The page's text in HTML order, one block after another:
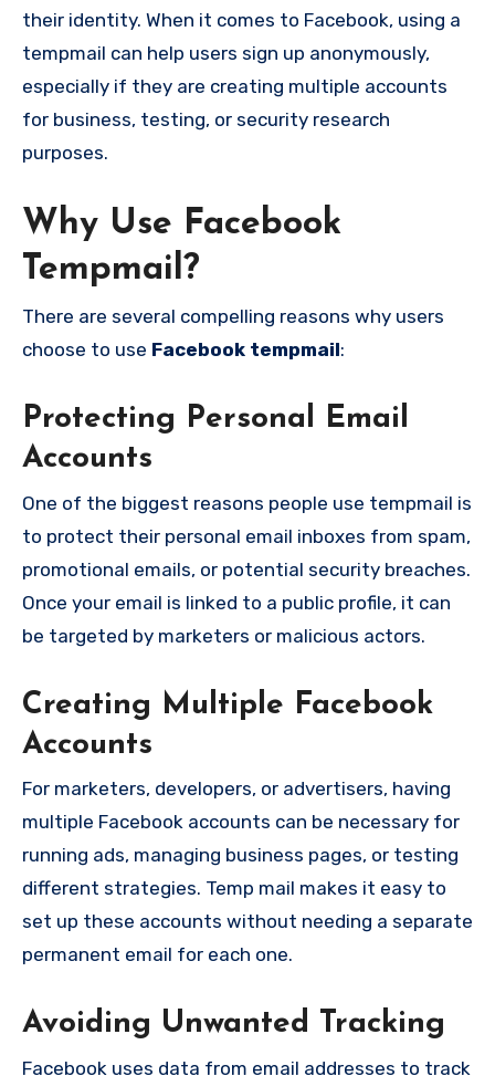
their identity. When it comes to Facebook, using a
tempmail can help users sign up anonymously,
especially if they are creating multiple accounts
for business, testing, or security research
purposes.
Why Use Facebook
Tempmail?
There are several compelling reasons why users
choose to use Facebook tempmail:
Protecting Personal Email
Accounts
One of the biggest reasons people use tempmail is
to protect their personal email inboxes from spam,
promotional emails, or potential security breaches.
Once your email is linked to a public profile, it can
be targeted by marketers or malicious actors.
Creating Multiple Facebook
Accounts
For marketers, developers, or advertisers, having
multiple Facebook accounts can be necessary for
running ads, managing business pages, or testing
different strategies. Temp mail makes it easy to
set up these accounts without needing a separate
permanent email for each one.
Avoiding Unwanted Tracking
Facebook uses data from email addresses to track